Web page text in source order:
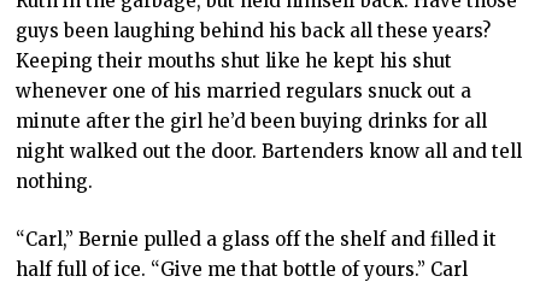
guys been laughing behind his back all these years?
Keeping their mouths shut like he kept his shut
whenever one of his married regulars snuck out a
minute after the girl he’d been buying drinks for all
night walked out the door. Bartenders know all and tell
nothing.
“Carl,” Bernie pulled a glass off the shelf and filled it
half full of ice. “Give me that bottle of yours.” Carl